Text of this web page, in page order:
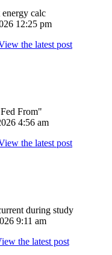
calc
12:25 pm
From"
4:56 am
during study
9:11 am